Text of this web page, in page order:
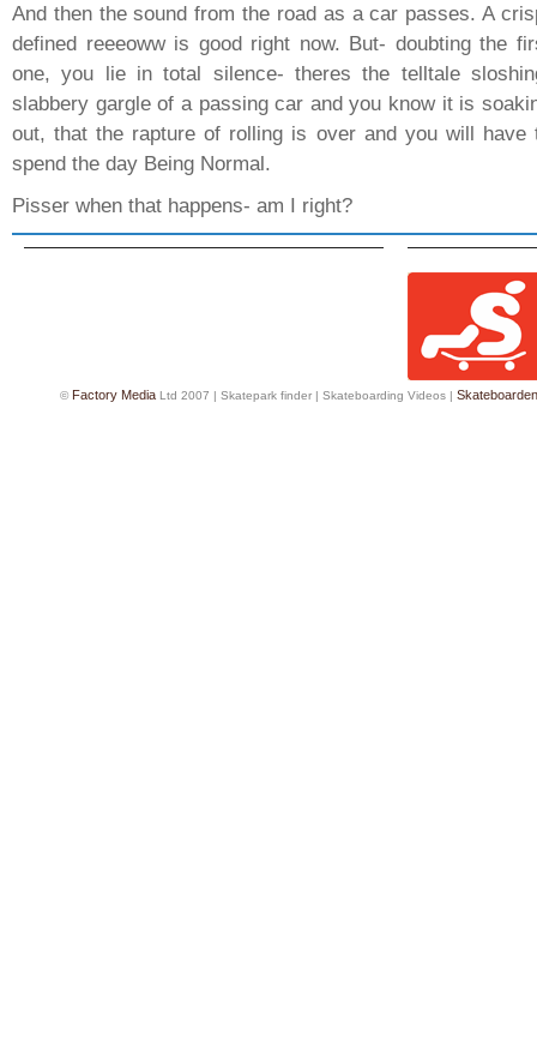
And then the sound from the road as a car passes. A
defined reeeoww is good right now. But- doubting the
one, you lie in total silence- theres the telltale
slabbery gargle of a passing car and you know it is
out, that the rapture of rolling is over and you will have
spend the day Being Normal.
Pisser when that happens- am I right?
© Factory Media Ltd 2007 | Skatepark finder | Skateboarding Videos | Skateboarden